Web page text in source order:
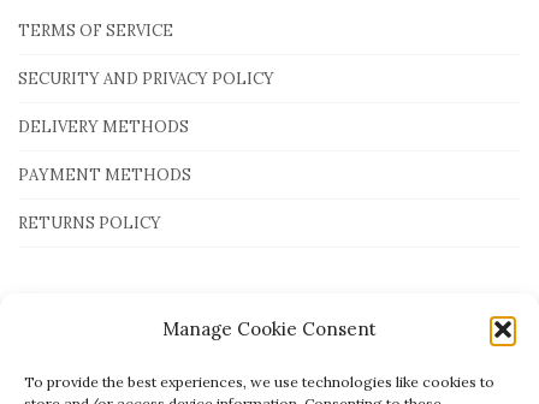
Manage Cookie Consent
To provide the best experiences, we use technologies like cookies to
TERMS OF SERVICE
SECURITY AND PRIVACY POLICY
DELIVERY METHODS
PAYMENT METHODS
RETURNS POLICY
Payment Methods